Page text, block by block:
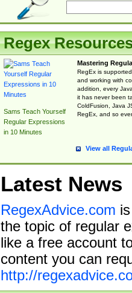
Regex
Sams Teach Yourself
Regular Expressions
in 10 Minutes
Mastering
RegEx is
and working with
addition, every
it has never been
ColdFusion, Java
RegEx, and so
View all
Latest News
RegexAdvice.com
the topic of regular
like a free account
content you can
http://